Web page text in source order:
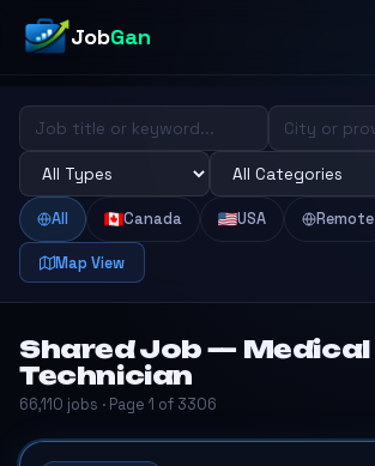
JobGan
All Canada USA Remote
Map View
Shared Job — Medical
Technician
66,110 jobs · Page 1 of 3306